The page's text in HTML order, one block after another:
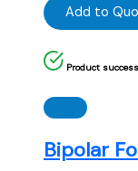
Add to
Product
Bipolar